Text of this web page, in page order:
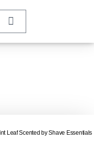
Leaf Scented by Shave Essentials